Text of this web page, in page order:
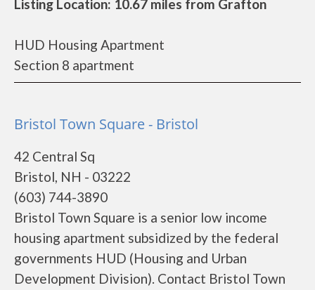
Listing Location: 10.67 miles from Grafton
HUD Housing Apartment
Section 8 apartment
Bristol Town Square - Bristol
42 Central Sq
Bristol, NH - 03222
(603) 744-3890
Bristol Town Square is a senior low income
housing apartment subsidized by the federal
governments HUD (Housing and Urban
Development Division). Contact Bristol Town